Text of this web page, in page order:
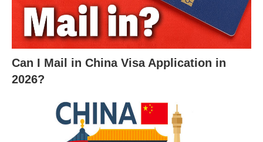
Can I Mail in China Visa Application in
2026?